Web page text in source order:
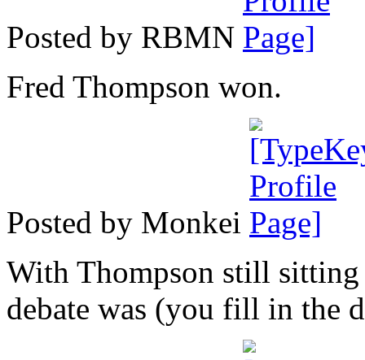
Posted by RBMN
Fred Thompson won.
Posted by Monkei
With Thompson still
debate was (you fill in the